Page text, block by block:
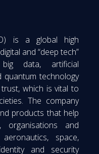
is a global high
and “deep tech”
big data, artificial
quantum technology
which is vital to
The company
products that help
organisations and
space,
and security